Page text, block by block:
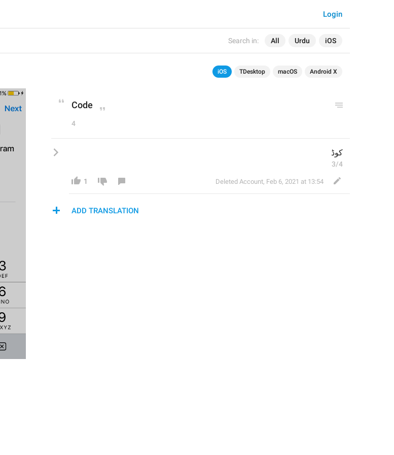
Search in: All Urdu iOS
Login
iOS TDesktop macOS Android X
Code
4
کوڈ
3/4
1 Deleted Account, Feb 6, 2021 at 13:54
ADD TRANSLATION